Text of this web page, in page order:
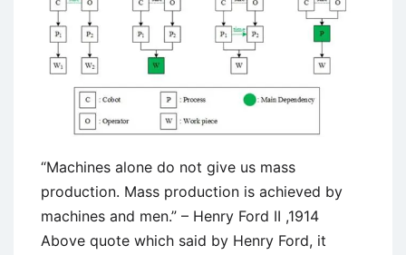
Continuous
Improvement
“Machines alone do not give us mass
production. Mass production is achieved by
machines and men.” – Henry Ford II ,1914
Above quote which said by Henry Ford, it